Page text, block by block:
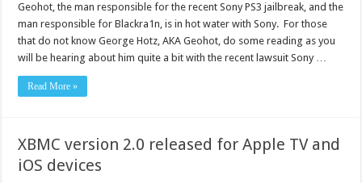
Geohot, the man responsible for the recent Sony PS3 jailbreak, and the
man responsible for Blackra1n, is in hot water with Sony. For those
that do not know George Hotz, AKA Geohot, do some reading as you
will be hearing about him quite a bit with the recent lawsuit Sony …
Read More »
XBMC version 2.0 released for Apple TV and
iOS devices